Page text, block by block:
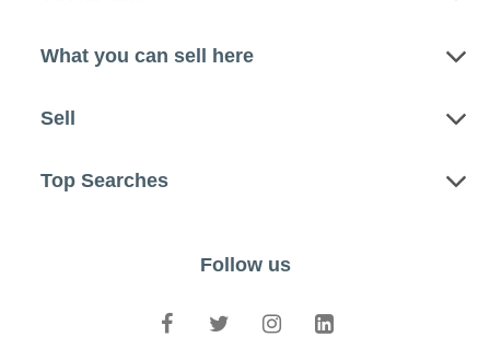
What you can sell here
Sell
Top Searches
Follow us